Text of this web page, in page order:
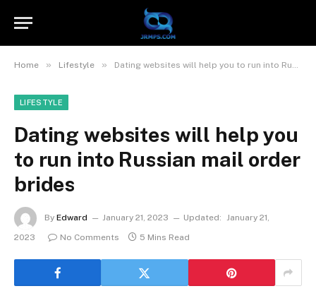
Home » Lifestyle » Dating websites will help you to run into Russian mail order brides
LIFESTYLE
Dating websites will help you
to run into Russian mail order
brides
By Edward January 21, 2023 Updated: January 21,
2023
No Comments 5 Mins Read